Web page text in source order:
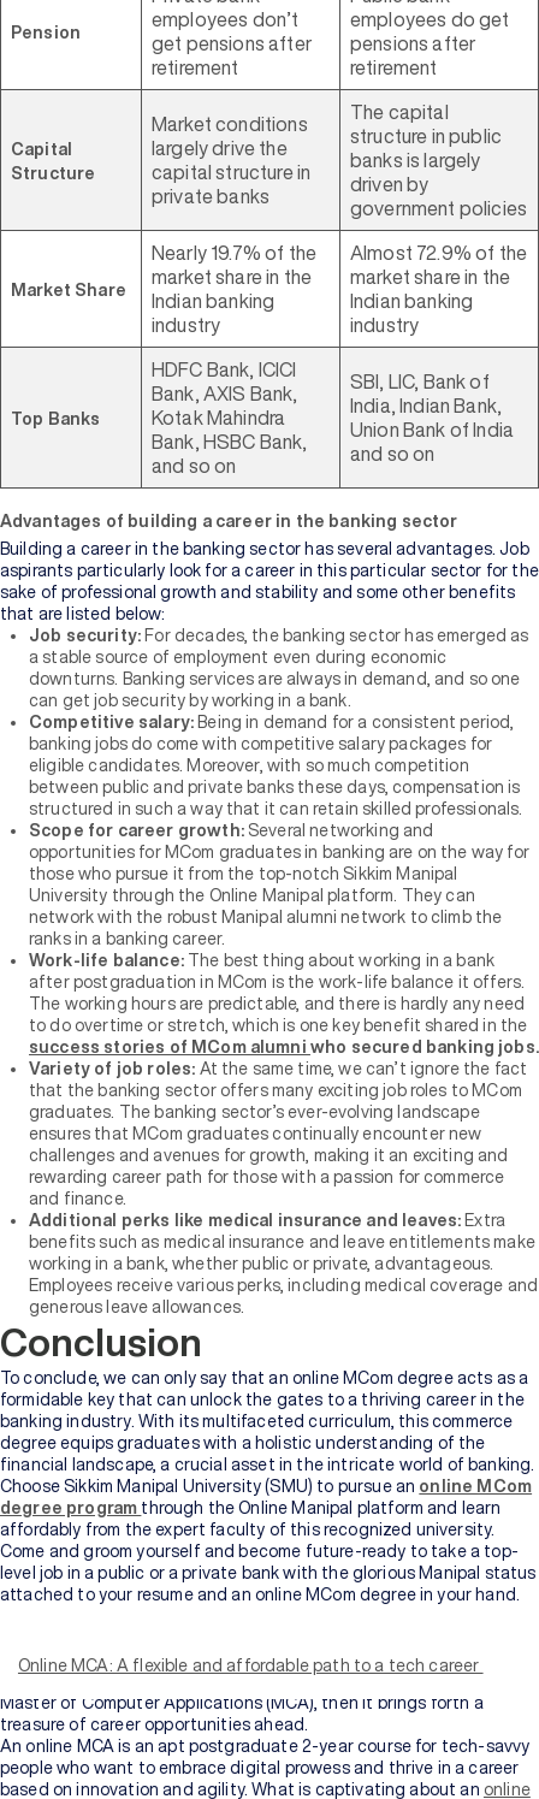
Pension
employees don’t
get pensions after
retirement
employees do get
pensions after
retirement
Capital
Structure
Market conditions
largely drive the
capital structure in
private banks
The capital
structure in public
banks is largely
driven by
government policies
Market Share
Nearly 19.7% of the
market share in the
Indian banking
industry
Almost 72.9% of the
market share in the
Indian banking
industry
Top Banks
HDFC Bank, ICICI
Bank, AXIS Bank,
Kotak Mahindra
Bank, HSBC Bank,
and so on
SBI, LIC, Bank of
India, Indian Bank,
Union Bank of India
and so on
Advantages of building a career in the banking sector
Building a career in the banking sector has several advantages. Job
aspirants particularly look for a career in this particular sector for the
sake of professional growth and stability and some other benefits
that are listed below:
Job security: For decades, the banking sector has emerged as
a stable source of employment even during economic
downturns. Banking services are always in demand, and so one
can get job security by working in a bank.
Competitive salary: Being in demand for a consistent period,
banking jobs do come with competitive salary packages for
eligible candidates. Moreover, with so much competition
between public and private banks these days, compensation is
structured in such a way that it can retain skilled professionals.
Scope for career growth: Several networking and
opportunities for MCom graduates in banking are on the way for
those who pursue it from the top-notch Sikkim Manipal
University through the Online Manipal platform. They can
network with the robust Manipal alumni network to climb the
ranks in a banking career.
Work-life balance:
The best thing about working in a bank
after postgraduation in MCom is the work-life balance it offers.
The working hours are predictable, and there is hardly any need
to do overtime or stretch, which is one key benefit shared in the
success stories of MCom alumni who secured banking jobs.
Variety of job roles: At the same time, we can’t ignore the fact
that the banking sector offers many exciting job roles to MCom
graduates. The banking sector’s ever-evolving landscape
ensures that MCom graduates continually encounter new
challenges and avenues for growth, making it an exciting and
rewarding career path for those with a passion for commerce
and finance.
Additional perks like medical insurance and leaves: Extra
benefits such as medical insurance and leave entitlements make
working in a bank, whether public or private, advantageous.
Employees receive various perks, including medical coverage and
generous leave allowances.
Conclusion
To conclude, we can only say that an online MCom degree acts as a
formidable key that can unlock the gates to a thriving career in the
banking industry. With its multifaceted curriculum, this commerce
degree equips graduates with a holistic understanding of the
financial landscape, a crucial asset in the intricate world of banking.
Choose Sikkim Manipal University (SMU) to pursue an online MCom
degree program through the Online Manipal platform and learn
affordably from the expert faculty of this recognized university.
Come and groom yourself and become future-ready to take a top-
level job in a public or a private bank with the glorious Manipal status
attached to your resume and an online MCom degree in your hand.
Online MCA: A flexible and affordable path to a tech career
their academic pursuits while fulfilling their personal and
Master of Computer Applications (MCA), then it brings forth a
treasure of career opportunities ahead.
An online MCA is an apt postgraduate 2-year course for tech-savvy
people who want to embrace digital prowess and thrive in a career
based on innovation and agility. What is captivating about an online